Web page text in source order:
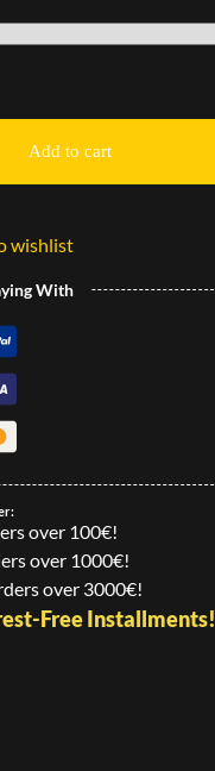
Add to cart
wishlist
With
over 100€!
over 1000€!
over 3000€!
Free Installments!